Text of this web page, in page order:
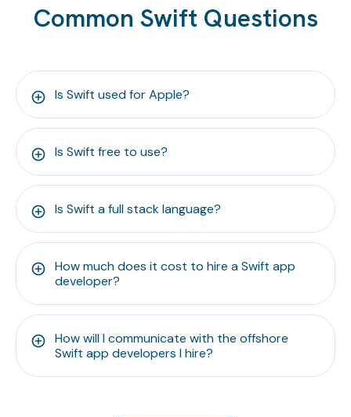
Common Swift Questions
Is Swift used for Apple?
Is Swift free to use?
Is Swift a full stack language?
How much does it cost to hire a Swift app
developer?
How will I communicate with the offshore
Swift app developers I hire?